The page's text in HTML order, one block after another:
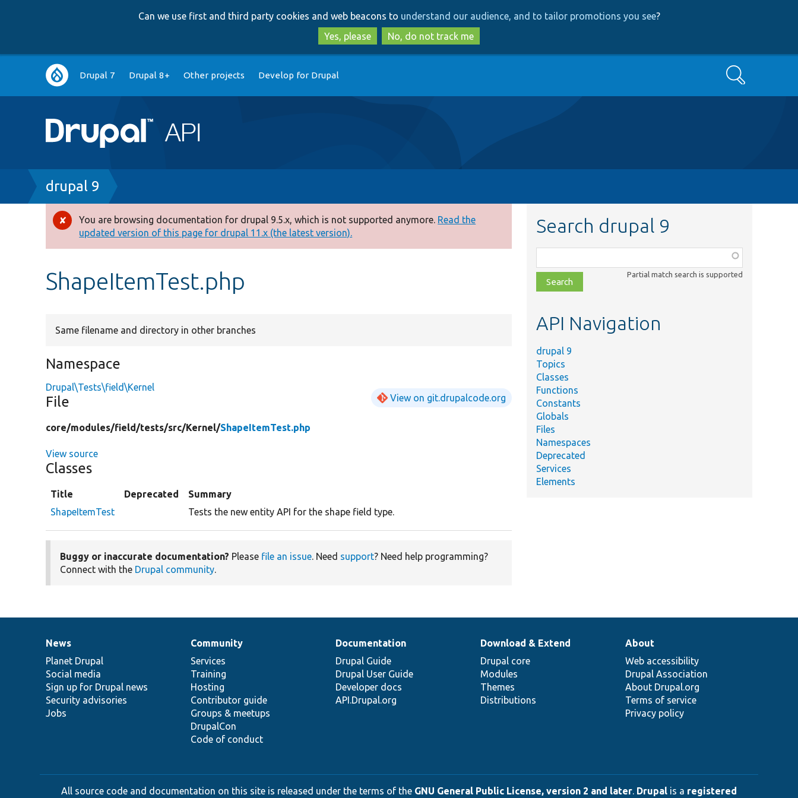
to
main
content
to
search
Can we use first and third party cookies and web beacons to understand our audience, and to tailor promotions you see?
Yes, please
No, do not track me
Main
navigation
Drupal 7 Drupal 8+ Other projects Develop for Drupal Search
Breadcrumb
drupal 9
Error
message
You are browsing documentation for drupal 9.5.x, which is not supported anymore. Read the
updated version of this page for drupal 11.x (the latest version).
ShapeItemTest.php
Same filename and directory in other branches
Namespace
Drupal\Tests\field\Kernel
File View on git.drupalcode.org
core/modules/field/tests/src/Kernel/ShapeItemTest.php
View source
Classes
Title Deprecated
Summary
ShapeItemTest
Tests the new entity API for the shape field type.
Buggy or inaccurate documentation? Please file an issue. Need support? Need help programming?
Connect with the Drupal community.
Search drupal 9
class,
file,
topic,
Partial match search is supported
API Navigation
drupal 9
Topics
Classes
Functions
Constants
Globals
Files
Namespaces
Deprecated
Services
Elements
News
items
News
Planet Drupal
Social media
Sign up for Drupal news
Security advisories
Jobs
Our
community
Community
Services
Training
Hosting
Contributor guide
Groups & meetups
DrupalCon
Code of conduct
Documentation
Documentation
Drupal Guide
Drupal User Guide
Developer docs
API.Drupal.org
Drupal
code
base
Download & Extend
Drupal core
Modules
Themes
Distributions
Governance
of
community
About
Web accessibility
Drupal Association
About Drupal.org
Terms of service
Privacy policy
All source code and documentation on this site is released under the terms of the GNU General Public License, version 2 and later. Drupal is a registered